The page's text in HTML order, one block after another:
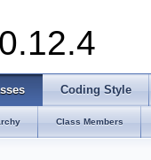
Coding Style
Class Members